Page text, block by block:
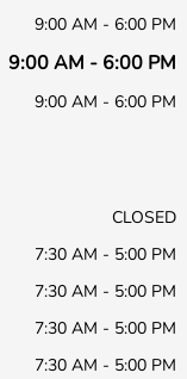
9:00 AM - 6:00 PM
9:00 AM - 6:00 PM
9:00 AM - 6:00 PM
CLOSED
7:30 AM - 5:00 PM
7:30 AM - 5:00 PM
7:30 AM - 5:00 PM
7:30 AM - 5:00 PM